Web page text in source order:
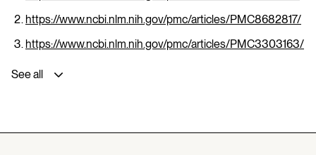
https://www.ncbi.nlm.nih.gov/pmc/articles/PMC8682817/
https://www.ncbi.nlm.nih.gov/pmc/articles/PMC3303163/
See all